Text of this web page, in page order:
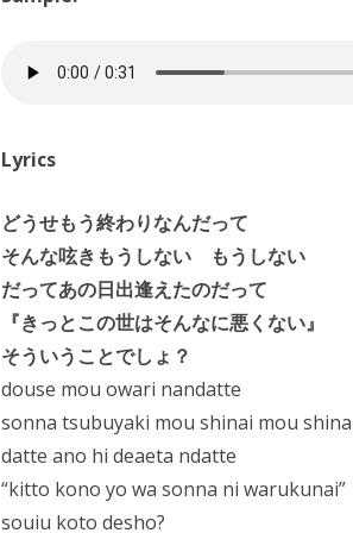
Lyrics
どうせもう終わりなんだって
そんな呟きもうしない もうしない
だってあの日出逢えたのだって
『きっとこの世はそんなに悪くない』
そういうことでしょ？
douse mou owari nandatte
sonna tsubuyaki mou shinai mou
datte ano hi deaeta ndatte
“kitto kono yo wa sonna ni warukunai”
souiu koto desho?